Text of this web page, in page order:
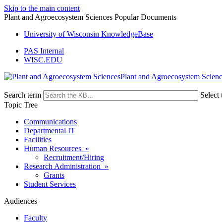
Skip to the main content
Plant and Agroecosystem Sciences Popular Documents
University of Wisconsin KnowledgeBase
PAS Internal
WISC.EDU
Plant and Agroecosystem
Search term
Select
Topic Tree
Communications
Departmental IT
Facilities
Human Resources »
Recruitment/Hiring
Research Administration »
Grants
Student Services
Audiences
Faculty